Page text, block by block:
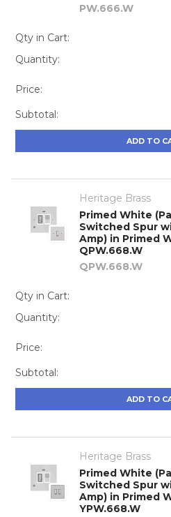
PW.666.W
Qty in Cart:
Quantity:
Price:
Subtotal:
ADD TO
Heritage Brass
Primed White
Switched Spur
Amp) in Primed
QPW.668.W
QPW.668.W
Qty in Cart:
Quantity:
Price:
Subtotal:
ADD TO
Heritage Brass
Primed White
Switched Spur
Amp) in Primed
YPW.668.W